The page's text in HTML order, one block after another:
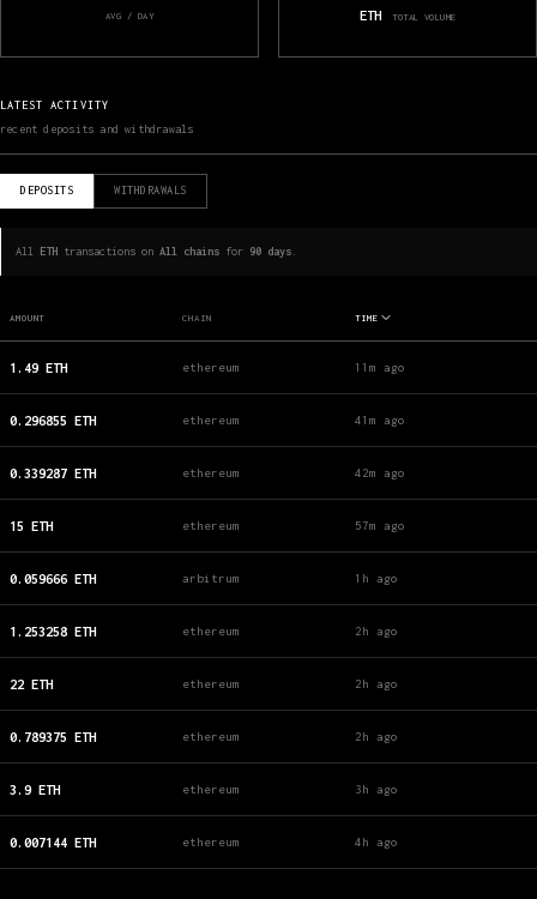
AVG / DAY ETH TOTAL VOLUME
LATEST ACTIVITY
recent deposits and withdrawals
DEPOSITS WITHDRAWALS
All ETH transactions on All chains for 90 days
AMOUNT CHAIN TIME
1.49 ETH ethereum 11m ago
0.296855 ETH ethereum 41m ago
0.339287 ETH ethereum 42m ago
15 ETH ethereum 57m ago
0.059666 ETH arbitrum 1h ago
1.253258 ETH ethereum 2h ago
22 ETH ethereum 2h ago
0.789375 ETH ethereum 2h ago
3.9 ETH ethereum 3h ago
0.007144 ETH ethereum 4h ago